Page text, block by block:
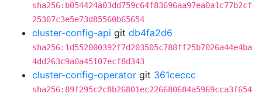
sha256:b054424a03dd759c64f83696aa97ea0a1c77b2cf
25307c3e5e73d85560b65654
cluster-config-api git db4fa2d6
sha256:1d552000392f7d203505c788ff25b7026a44e4ba
4dd263c9a0a45107ecf8d343
cluster-config-operator git 361ceccc
sha256:89f295c2c8b26801ec226680684a5969cca3f654